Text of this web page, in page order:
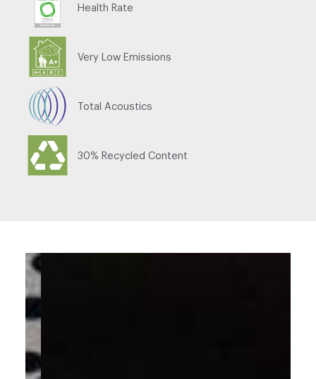
Health Rate
Very Low Emissions
Total Acoustics
30% Recycled Content